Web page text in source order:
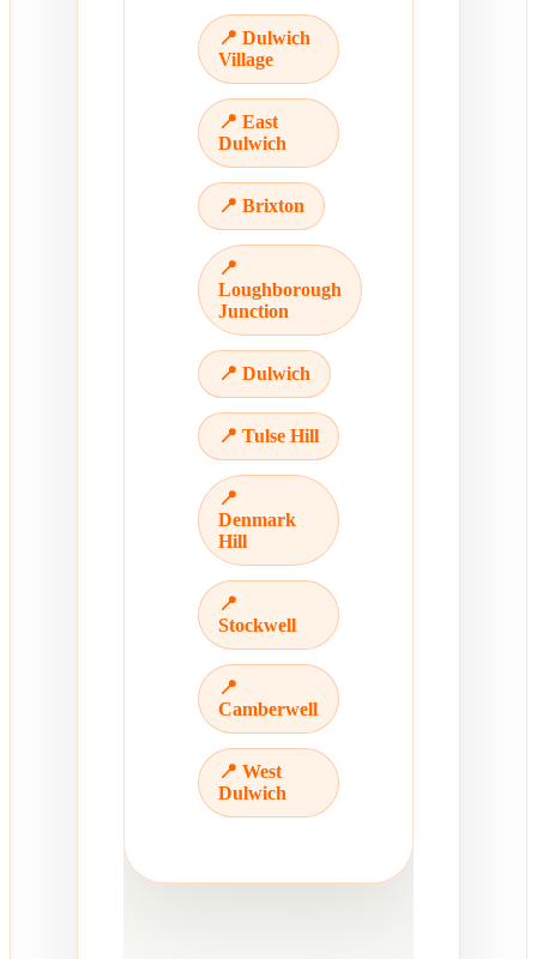
📍 Dulwich
Village
📍 East
Dulwich
📍 Brixton
📍
Loughborough
Junction
📍 Dulwich
📍 Tulse Hill
📍
Denmark
Hill
📍
Stockwell
📍
Camberwell
📍 West
Dulwich